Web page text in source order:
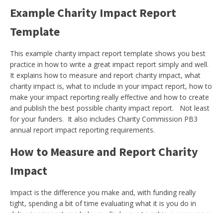
Example Charity Impact Report
Template
This example charity impact report template shows you best
practice in how to write a great impact report simply and well.
It explains how to measure and report charity impact, what
charity impact is, what to include in your impact report, how to
make your impact reporting really effective and how to create
and publish the best possible charity impact report. Not least
for your funders. It also includes Charity Commission PB3
annual report impact reporting requirements.
How to Measure and Report Charity
Impact
Impact is the difference you make and, with funding really
tight, spending a bit of time evaluating what it is you do in